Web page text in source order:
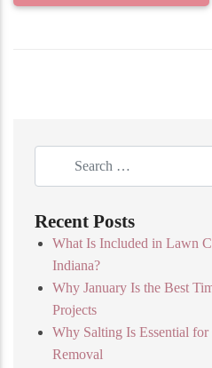
Recent Posts
What Is Included in Lawn
Indiana?
Why January Is the Best
Projects
Why Salting Is Essential
Removal